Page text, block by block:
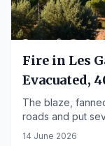
Fire in Les
Evacuated,
Mobilized
The blaze,
roads and put
14 June 2026